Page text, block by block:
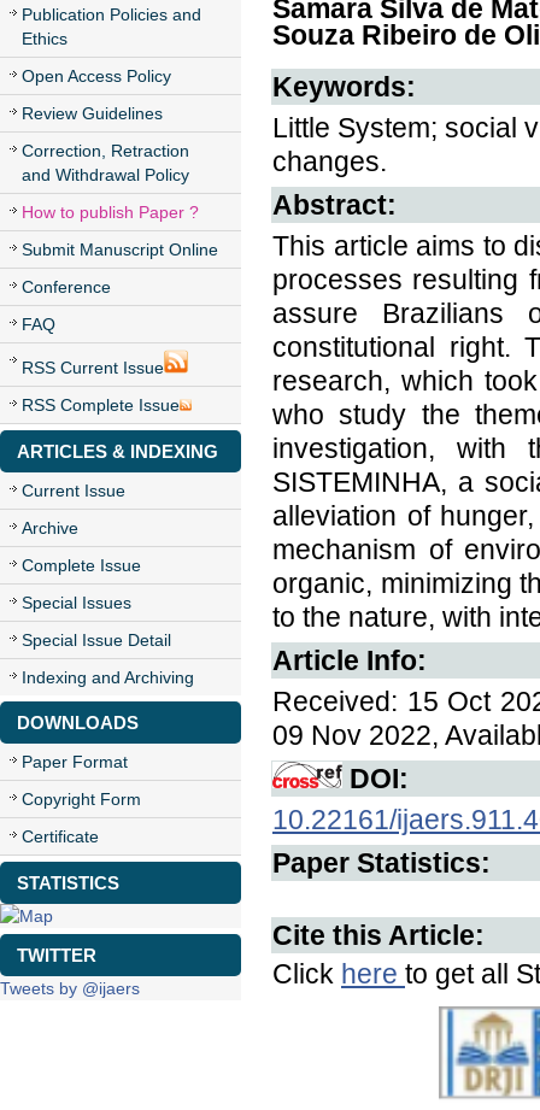
Publication Policies and
Ethics
Open Access Policy
Review Guidelines
Correction, Retraction
and Withdrawal Policy
How to publish Paper ?
Submit Manuscript Online
Conference
FAQ
RSS Current Issue
RSS Complete Issue
ARTICLES & INDEXING
Current Issue
Archive
Complete Issue
Special Issues
Special Issue Detail
Indexing and Archiving
DOWNLOADS
Paper Format
Copyright Form
Certificate
STATISTICS
TWITTER
Tweets by @ijaers
Samara Silva de
Souza Ribeiro de
Keywords:
Little System; social
changes.
Abstract:
This article aims to
processes resulting
assure
constitutional right.
research, which
who study the
investigation, with
SISTEMINHA, a
alleviation of
mechanism of
organic, minimizing
to the nature, with
Article Info:
Received: 15 Oct
09 Nov 2022,
DOI:
10.22161/
Paper Statistics:
Cite this Article:
Click here to get all